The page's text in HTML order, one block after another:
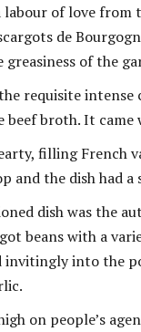
labour of love from
de
of the
the requisite
broth. It
filling
and the dish had
dish was the
beans with a
into the
on people’s